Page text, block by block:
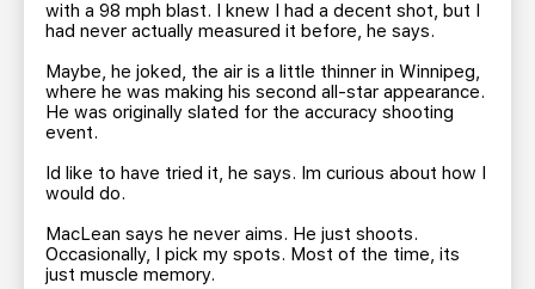
with a 98 mph blast. I knew I had a decent shot, but I
had never actually measured it before, he says.
Maybe, he joked, the air is a little thinner in Winnipeg,
where he was making his second all-star appearance.
He was originally slated for the accuracy shooting
event.
Id like to have tried it, he says. Im curious about how I
would do.
MacLean says he never aims. He just shoots.
Occasionally, I pick my spots. Most of the time, its
just muscle memory.